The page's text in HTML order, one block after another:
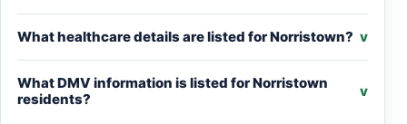
What healthcare details are listed for Norristown? v
What DMV information is listed for Norristown
residents?
v